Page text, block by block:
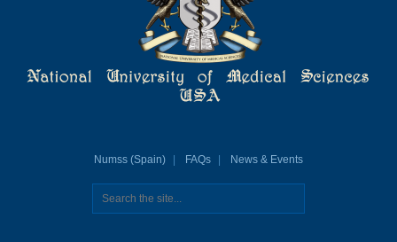
Numss (Spain) FAQs News & Events